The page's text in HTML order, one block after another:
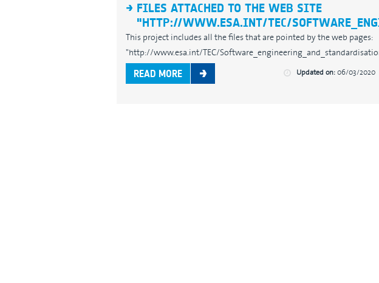
FILES ATTACHED TO THE WEB SITE
"HTTP://WWW.ESA.INT/TEC/
This project includes all the files that are pointed by the web pages:
"http://www.esa.int/TEC/
READ MORE Updated on:06/03/2020